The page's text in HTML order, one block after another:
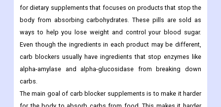
for dietary supplements that focuses on products that stop the
body from absorbing carbohydrates. These pills are sold as
ways to help you lose weight and control your blood sugar.
Even though the ingredients in each product may be different,
carb blockers usually have ingredients that stop enzymes like
alpha-amylase and alpha-glucosidase from breaking down
carbs.
The main goal of carb blocker supplements is to make it harder